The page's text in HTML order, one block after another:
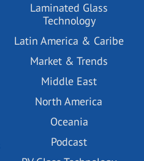
Laminated Glass
Technology
Latin America & Caribe
Market & Trends
Middle East
North America
Oceania
Podcast